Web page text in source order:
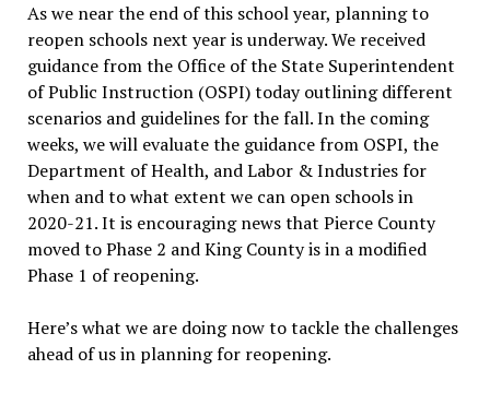
As we near the end of this school year, planning to
reopen schools next year is underway. We received
guidance from the Office of the State Superintendent
of Public Instruction (OSPI) today outlining different
scenarios and guidelines for the fall. In the coming
weeks, we will evaluate the guidance from OSPI, the
Department of Health, and Labor & Industries for
when and to what extent we can open schools in
2020-21. It is encouraging news that Pierce County
moved to Phase 2 and King County is in a modified
Phase 1 of reopening.
Here’s what we are doing now to tackle the challenges
ahead of us in planning for reopening.